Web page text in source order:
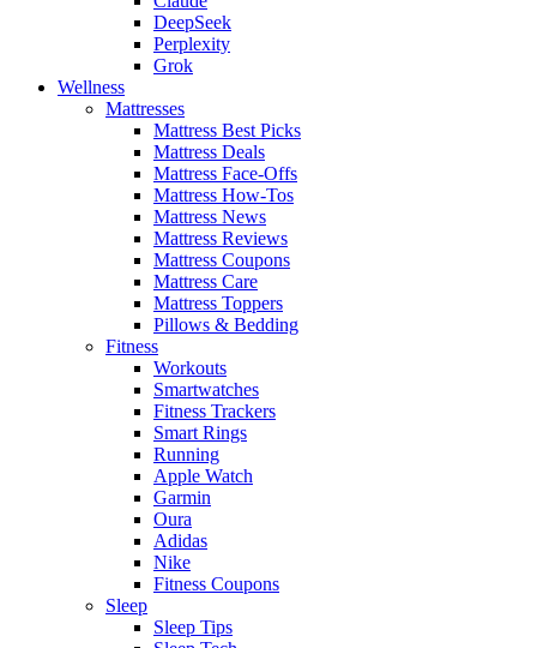
DeepSeek
Perplexity
Grok
Wellness
Mattresses
Mattress Best Picks
Mattress Deals
Mattress Face-Offs
Mattress How-Tos
Mattress News
Mattress Reviews
Mattress Coupons
Mattress Care
Mattress Toppers
Pillows & Bedding
Fitness
Workouts
Smartwatches
Fitness Trackers
Smart Rings
Running
Apple Watch
Garmin
Oura
Adidas
Nike
Fitness Coupons
Sleep
Sleep Tips